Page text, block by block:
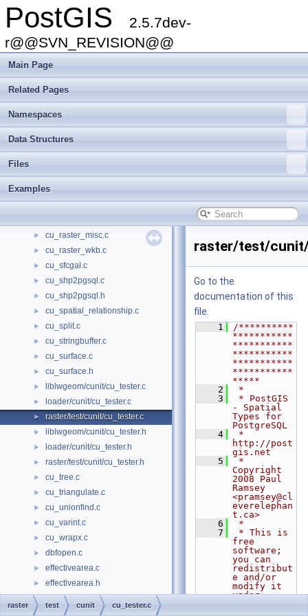
PostGIS
2.5.7dev-
r@@SVN_REVISION@@
Main Page
Related Pages
Namespaces
Data Structures
Files
Examples
cu_out_geojson.c
► cu_out_gml.c
► cu_out_kml.c
► cu_out_svg.c
► cu_out_twkb.c
► cu_out_wkb.c
► cu_out_x3d.c
► cu_pgsql2shp.c
► cu_pgsql2shp.h
► cu_print.c
► cu_ptarray.c
► cu_raster_misc.c
► cu_raster_wkb.c
► cu_sfcgal.c
► cu_shp2pgsql.c
► cu_shp2pgsql.h
► cu_spatial_relationship.c
► cu_split.c
► cu_stringbuffer.c
► cu_surface.c
► cu_surface.h
► liblwgeom/cunit/cu_tester.c
► loader/cunit/cu_tester.c
► raster/test/cunit/cu_tester.c
► liblwgeom/cunit/cu_tester.h
► loader/cunit/cu_tester.h
► raster/test/cunit/cu_tester.h
► cu_tree.c
► cu_triangulate.c
► cu_unionfind.c
► cu_varint.c
► cu_wrapx.c
► dbfopen.c
► effectivearea.c
► effectivearea.h
► g_box.c
► g_serialized.c
raster/test/
Go to the
documentation of this
file.
    1
/**********
***********
***********
***********
***********
***********
*****
    2
*
    3
* PostGIS
- Spatial
Types for
PostgreSQL
    4
*
http://post
gis.net
    5
*
Copyright
2008 Paul
Ramsey
<pramsey@cl
everelephan
t.ca>
    6
*
    7
* This is
free
software;
you can
redistribut
e and/or
modify it
under
raster test cunit cu_tester.c